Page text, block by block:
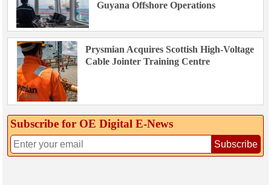
Guyana Offshore Operations
Prysmian Acquires Scottish High-Voltage
Cable Jointer Training Centre
Subscribe for OE Digital E‑News
Subscribe